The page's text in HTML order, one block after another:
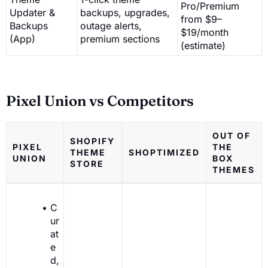
Updater &
Backups
(App)
backups, upgrades,
outage alerts,
premium sections
Pro/Premium
from $9–
$19/month
(estimate)
Pixel Union vs Competitors
PIXEL
UNION
SHOPIFY
THEME
STORE
SHOPTIMIZED
OUT OF
THE
BOX
THEMES
C
ur
at
e
d,